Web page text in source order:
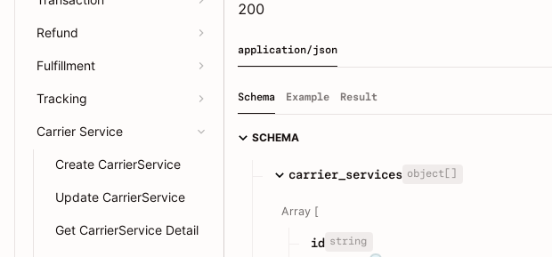
Refund
Fulfillment
Tracking
Carrier Service
Create CarrierService
Update CarrierService
Get CarrierService Detail
200
application/json
Schema Example Result
SCHEMA
carrier_services object[]
Array [
id string